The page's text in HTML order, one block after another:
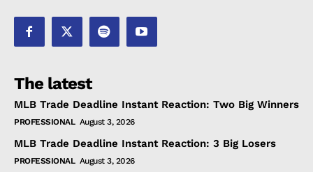
The latest
MLB Trade Deadline Instant Reaction: Two Big Winners
PROFESSIONAL August 3, 2026
MLB Trade Deadline Instant Reaction: 3 Big Losers
PROFESSIONAL August 3, 2026